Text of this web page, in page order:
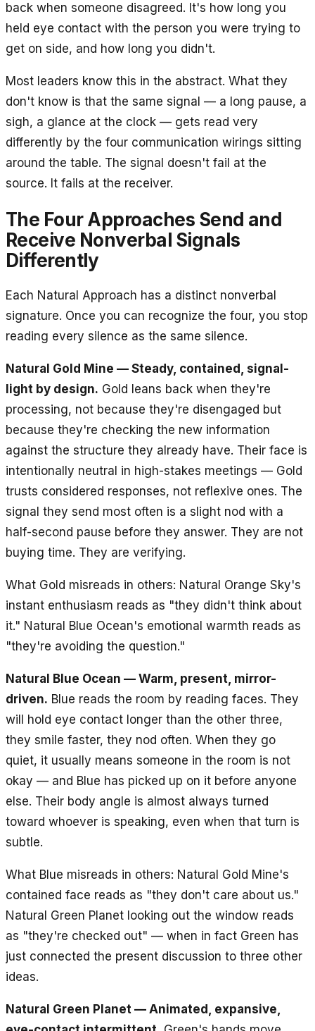
back when someone disagreed. It's how long you
held eye contact with the person you were trying to
get on side, and how long you didn't.
Most leaders know this in the abstract. What they
don't know is that the same signal — a long pause, a
sigh, a glance at the clock — gets read very
differently by the four communication wirings sitting
around the table. The signal doesn't fail at the
source. It fails at the receiver.
The Four Approaches Send and
Receive Nonverbal Signals
Differently
Each Natural Approach has a distinct nonverbal
signature. Once you can recognize the four, you stop
reading every silence as the same silence.
Natural Gold Mine — Steady, contained, signal-
light by design. Gold leans back when they're
processing, not because they're disengaged but
because they're checking the new information
against the structure they already have. Their face is
intentionally neutral in high-stakes meetings — Gold
trusts considered responses, not reflexive ones. The
signal they send most often is a slight nod with a
half-second pause before they answer. They are not
buying time. They are verifying.
What Gold misreads in others: Natural Orange Sky's
instant enthusiasm reads as "they didn't think about
it." Natural Blue Ocean's emotional warmth reads as
"they're avoiding the question."
Natural Blue Ocean — Warm, present, mirror-
driven. Blue reads the room by reading faces. They
will hold eye contact longer than the other three,
they smile faster, they nod often. When they go
quiet, it usually means someone in the room is not
okay — and Blue has picked up on it before anyone
else. Their body angle is almost always turned
toward whoever is speaking, even when that turn is
subtle.
What Blue misreads in others: Natural Gold Mine's
contained face reads as "they don't care about us."
Natural Green Planet looking out the window reads
as "they're checked out" — when in fact Green has
just connected the present discussion to three other
ideas.
Natural Green Planet — Animated, expansive,